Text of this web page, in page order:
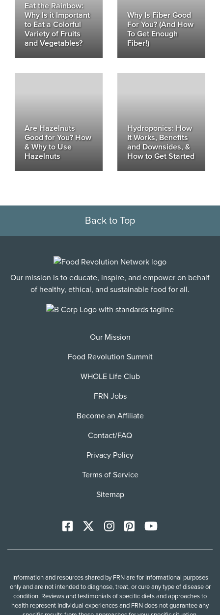
Eat the Rainbow:
Why Is it Important
to Eat a Colorful
Variety of Fruits
and Vegetables?
Why Is Fiber Good
For You? (And How
To Get Enough
Fiber!)
Are Hazelnuts
Good for You? How
& Why to Use
Hazelnuts
Hydroponics: How
It Works, Benefits
and Downsides, &
How to Get Started
Back to Top
Our mission is to educate, inspire, and empower on behalf
of healthy, ethical, and sustainable food for all.
Our Mission
Food Revolution Summit
WHOLE Life Club
FRN Jobs
Become an Affiliate
Contact/FAQ
Privacy Policy
Terms of Service
Sitemap
Facebook InstagramPinterestYoutTube
Information and resources shared by FRN are for informational purposes
only and are not intended to diagnose, treat, or cure any type of disease or
condition. Reviews and testimonials of specific diets and approaches to
health represent individual experiences and FRN does not guarantee any